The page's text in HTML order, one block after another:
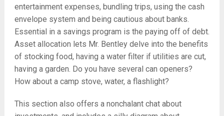
entertainment expenses, bundling trips, using the cash
envelope system and being cautious about banks.
Essential in a savings program is the paying off of debt.
Asset allocation lets Mr. Bentley delve into the benefits
of stocking food, having a water filter if utilities are cut,
having a garden. Do you have several can openers?
How about a camp stove, water, a flashlight?
This section also offers a nonchalant chat about